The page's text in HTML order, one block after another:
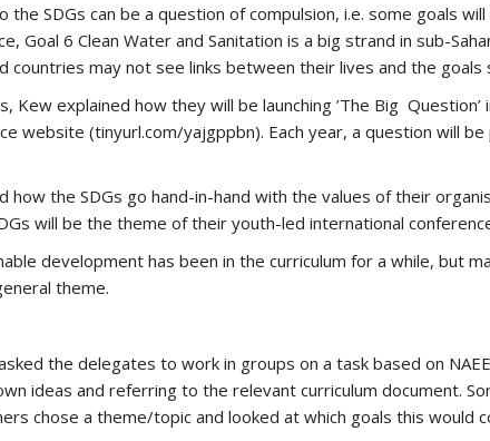
SDGs can be a question of compulsion, i.e. some goals
6 Clean Water and Sanitation is a big strand in sub-
may not see links between their lives and the goals
explained how they will be launching ’The Big
website (tinyurl.com/yajgppbn). Each year, a question will
the SDGs go hand-in-hand with the values of their
will be the theme of their youth-led international
development has been in the curriculum for a while, but
theme.
the delegates to work in groups on a task based on
ideas and referring to the relevant curriculum document.
chose a theme/topic and looked at which goals this would